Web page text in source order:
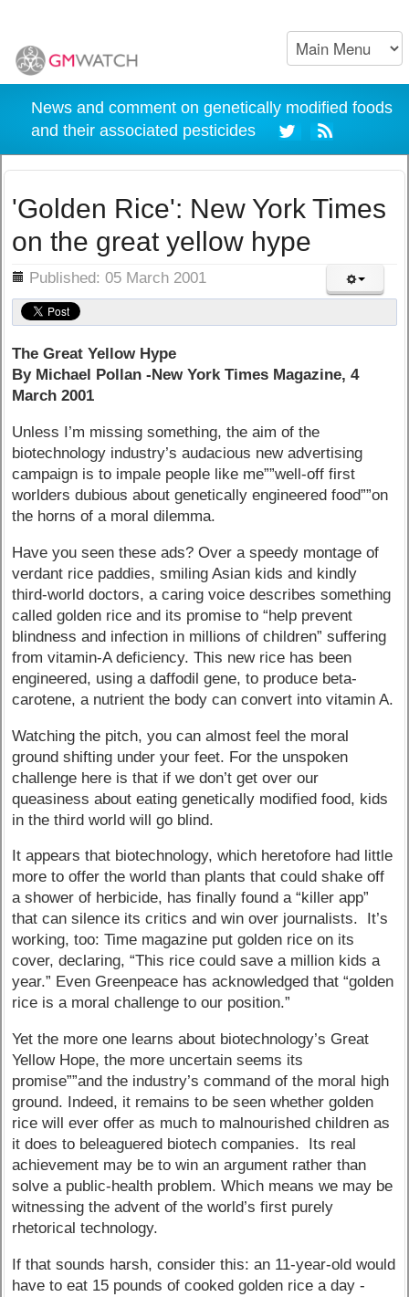
News and comment on genetically modified foods
and their associated pesticides
'Golden Rice': New York Times
on the great yellow hype
Published: 05 March 2001
The Great Yellow Hype
By Michael Pollan -New York Times Magazine, 4
March 2001
Unless I’m missing something, the aim of the
biotechnology industry’s audacious new advertising
campaign is to impale people like me””well-off first
worlders dubious about genetically engineered food””on
the horns of a moral dilemma.
Have you seen these ads? Over a speedy montage of
verdant rice paddies, smiling Asian kids and kindly
third-world doctors, a caring voice describes something
called golden rice and its promise to “help prevent
blindness and infection in millions of children” suffering
from vitamin-A deficiency. This new rice has been
engineered, using a daffodil gene, to produce beta-
carotene, a nutrient the body can convert into vitamin A.
Watching the pitch, you can almost feel the moral
ground shifting under your feet. For the unspoken
challenge here is that if we don’t get over our
queasiness about eating genetically modified food, kids
in the third world will go blind.
It appears that biotechnology, which heretofore had little
more to offer the world than plants that could shake off
a shower of herbicide, has finally found a “killer app”
that can silence its critics and win over journalists. It’s
working, too: Time magazine put golden rice on its
cover, declaring, “This rice could save a million kids a
year.” Even Greenpeace has acknowledged that “golden
rice is a moral challenge to our position.”
Yet the more one learns about biotechnology’s Great
Yellow Hope, the more uncertain seems its
promise””and the industry’s command of the moral high
ground. Indeed, it remains to be seen whether golden
rice will ever offer as much to malnourished children as
it does to beleaguered biotech companies. Its real
achievement may be to win an argument rather than
solve a public-health problem. Which means we may be
witnessing the advent of the world’s first purely
rhetorical technology.
If that sounds harsh, consider this: an 11-year-old would
have to eat 15 pounds of cooked golden rice a day -